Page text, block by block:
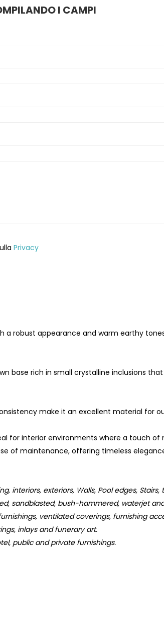
I CAMPI
Privacy
a robust appearance and warm earthy
base rich in small crystalline inclusions
make it an excellent material for
for interior environments where a touch of
of maintenance, offering timeless
interiors, exteriors, Walls, Pool edges,
sandblasted, bush-hammered, waterjet
ventilated coverings, furnishing
inlays and funerary art.
public and private furnishings.